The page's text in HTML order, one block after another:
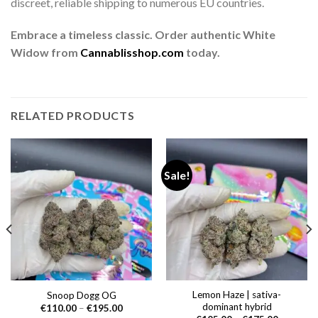
Embrace a timeless classic. Order authentic White
Widow from Cannablisshop.com today.
RELATED PRODUCTS
Snoop Dogg OG
€110.00 – €195.00Price
Sale!
Lemon Haze | sativa-
dominant hybrid